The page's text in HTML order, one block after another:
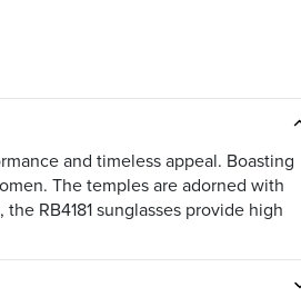
and timeless appeal. Boasting
The temples are adorned with
RB4181 sunglasses provide high